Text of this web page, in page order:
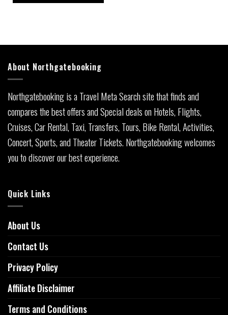
About Northgatebooking
Northgatebooking is a Travel Meta Search site that finds and
compares the best offers and Special deals on Hotels, Flights,
Cruises, Car Rental, Taxi, Transfers, Tours, Bike Rental, Activities,
Concert, Sports, and Theater Tickets. Northgatebooking welcomes
you to discover our best experience.
Quick Links
About Us
Contact Us
Privacy Policy
Affiliate Disclaimer
Terms and Conditions